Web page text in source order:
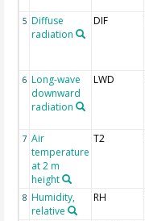
5 Diffuse
radiation
DIF
6 Long-wave
downward
radiation
LWD
7 Air
temperature
at 2 m
height
T2
8 Humidity,
relative
RH